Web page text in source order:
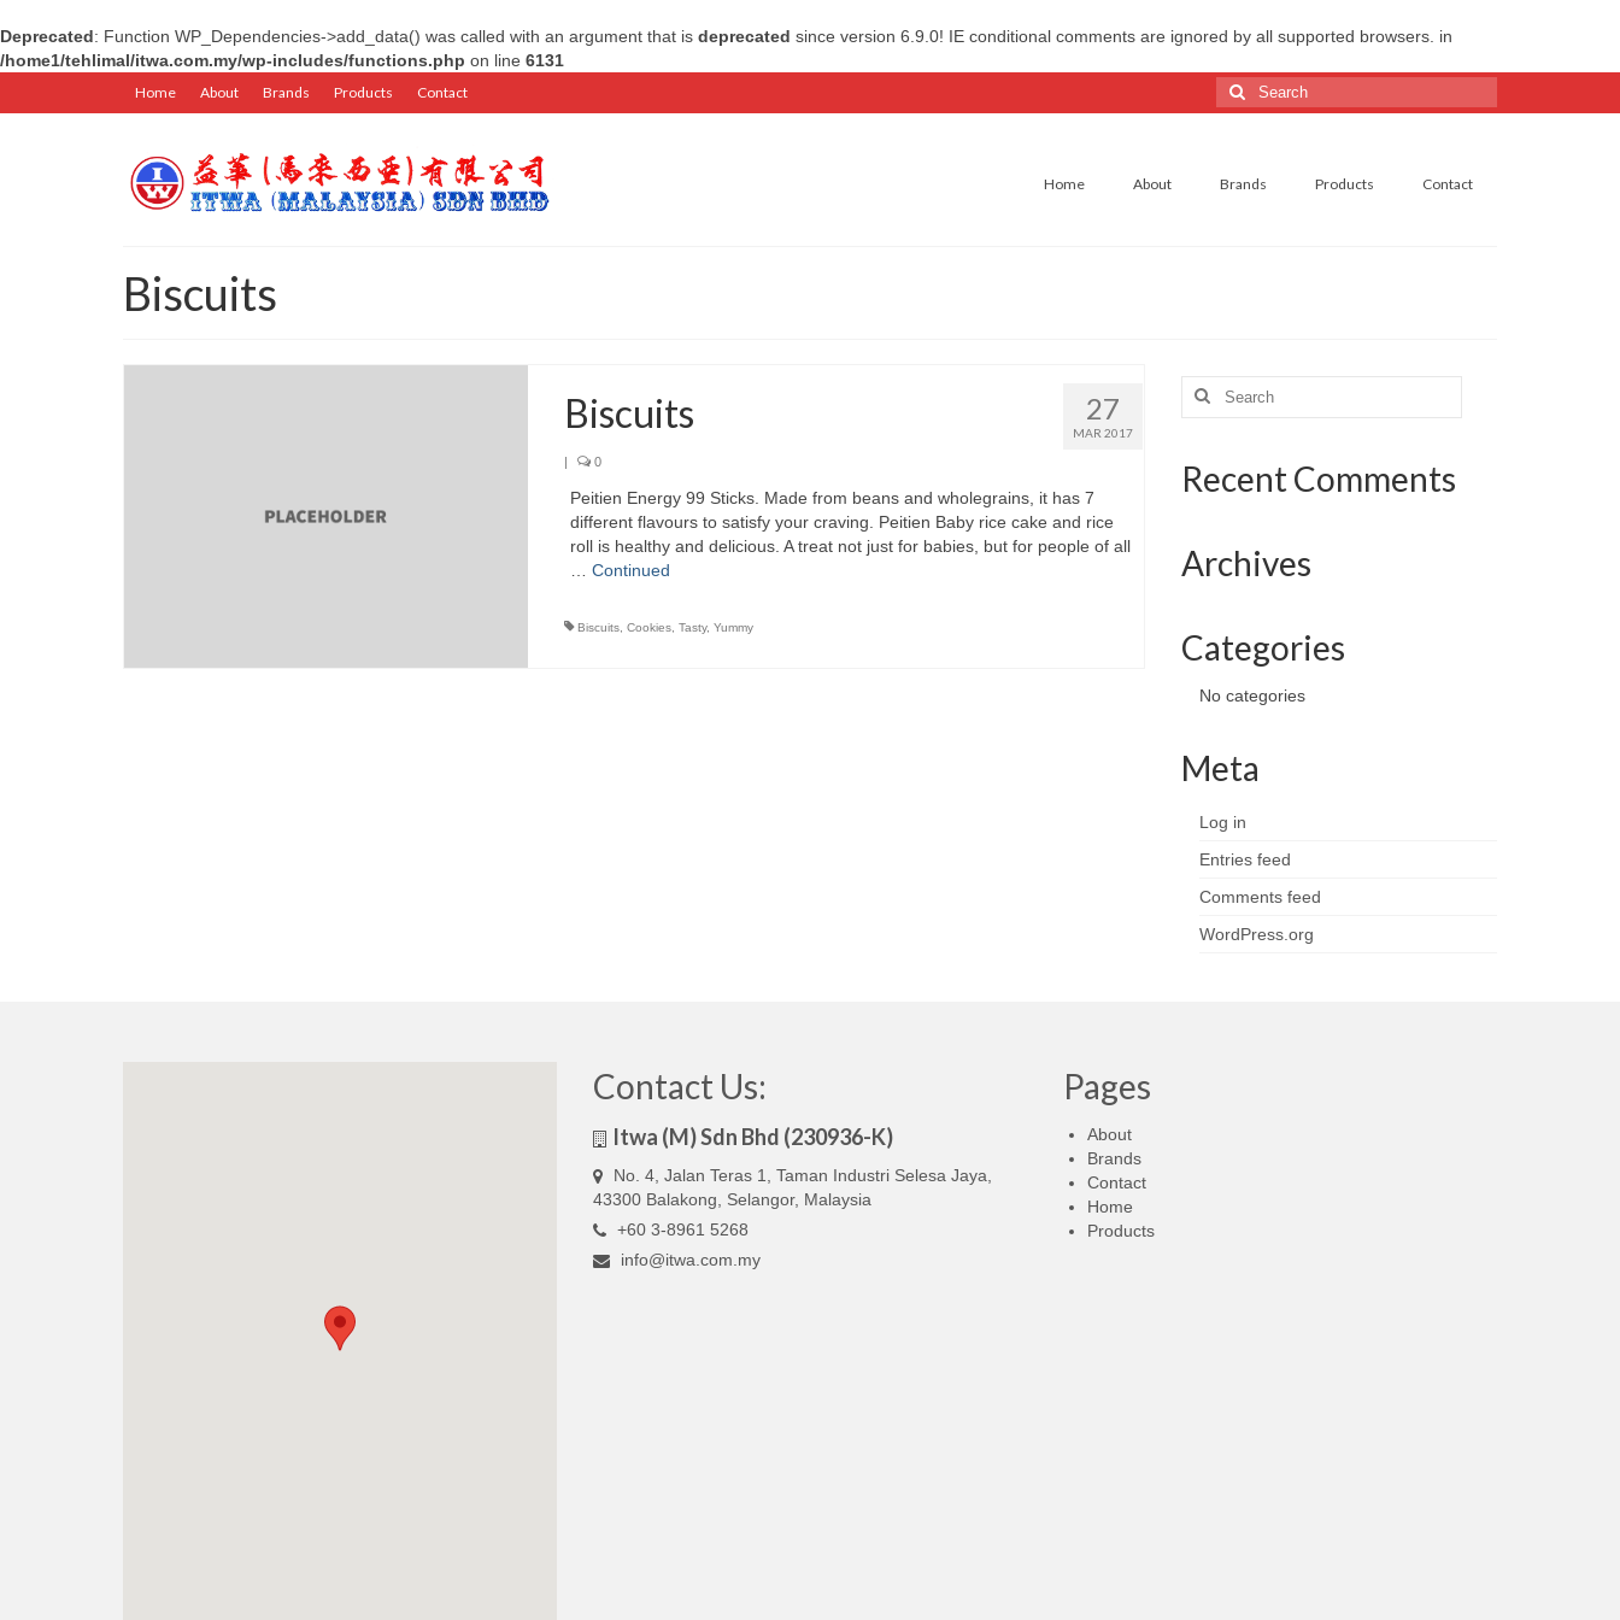
Deprecated: Function WP_Dependencies->add_data() was called with an argument that is deprecated since version 6.9.0! IE conditional comments are ignored by all supported browsers. in
/home1/tehlimal/itwa.com.my/wp-includes/functions.php on line 6131
Home About Brands Products Contact
Search
for:
Home About Brands Products Contact
Biscuits
27
MAR 2017
Biscuits
| 0
Peitien Energy 99 Sticks. Made from beans and wholegrains, it has 7
different flavours to satisfy your craving. Peitien Baby rice cake and rice
roll is healthy and delicious. A treat not just for babies, but for people of all
Continued
Biscuits, Cookies, Tasty, Yummy
Search
Recent Comments
Archives
Categories
No categories
Meta
Log in
Entries feed
Comments feed
WordPress.org
Contact Us:
Itwa (M) Sdn Bhd (230936-K)
No. 4, Jalan Teras 1, Taman Industri Selesa Jaya,
43300 Balakong, Selangor, Malaysia
+60 3-8961 5268
info@itwa.com.my
Pages
About
Brands
Contact
Home
Products